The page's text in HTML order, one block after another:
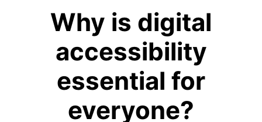
Why is digital
accessibility
essential for
everyone?